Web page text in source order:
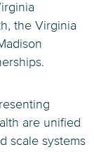
the Virginia
are unified
scale systems